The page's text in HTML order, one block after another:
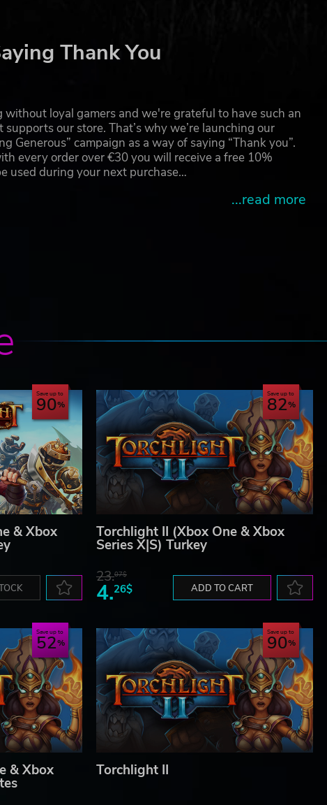
Thank You
without loyal gamers and we're grateful to have such an
our store. That’s why we’re launching our
Generous” campaign as a way of saying “Thank you”.
every order over €30 you will receive a free 10%
used during your next purchase…
...read more
Save up to
90
& Xbox
Save up to
82
Torchlight II (Xbox One & Xbox
Series X|S) Turkey
23.07$
4.26$ ADD TO CART
Save up to
52
& Xbox
Save up to
90
Torchlight II